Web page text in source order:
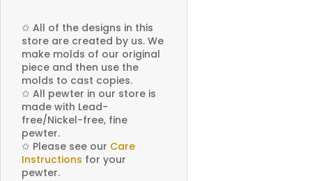
✩ All of the designs in this
store are created by us. We
make molds of our original
piece and then use the
molds to cast copies.
✩ All pewter in our store is
made with Lead-
free/Nickel-free, fine
pewter.
✩ Please see our Care
Instructions for your
pewter.